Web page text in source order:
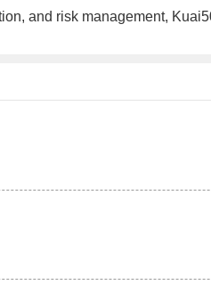
and risk management,